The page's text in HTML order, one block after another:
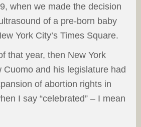
when we made the decision
of a pre-born baby
York City’s Times Square.
that year, then New York
Cuomo and his legislature had
of abortion rights in
I say “celebrated” – I mean